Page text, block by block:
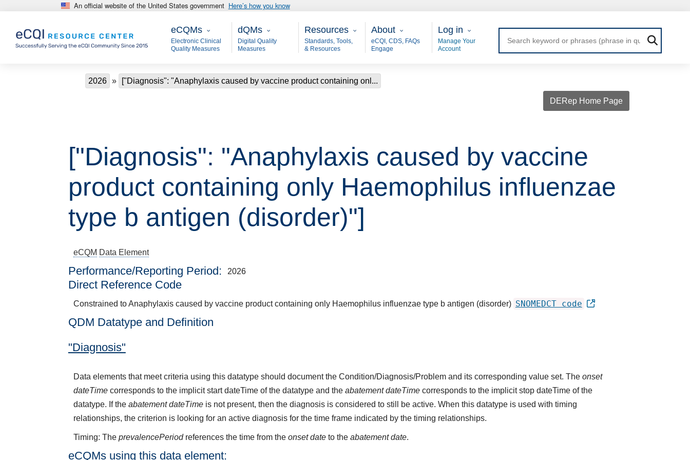
Skip to main content An official website of the United States government Here’s how you know
eCQMs
eCQMs
Electronic Clinical
Quality Measures
Main - dQM
dQMs
Digital Quality
Measures
Resources
Resources
Standards, Tools,
& Resources
About
About
eCQI, CDS, FAQs
Engage
User Login
Log in
Manage Your
Account
Breadcrumb
2026 ["Diagnosis": "Anaphylaxis caused by vaccine product containing onl...
DERep Home Page
["Diagnosis": "Anaphylaxis caused by vaccine
product containing only Haemophilus influenzae
type b antigen (disorder)"]
eCQM Data Element
Performance/Reporting Period 2026
Direct Reference Code
Constrained to Anaphylaxis caused by vaccine product containing only Haemophilus influenzae type b antigen (disorder) SNOMEDCT code
QDM Datatype and Definition
"Diagnosis"
Data elements that meet criteria using this datatype should document the Condition/Diagnosis/Problem and its corresponding value set. The onset
dateTimecorresponds to the implicit start dateTime of the datatype and the abatement dateTimecorresponds to the implicit stop dateTime of the
datatype. If the abatement dateTimeis not present, then the diagnosis is considered to still be active. When this datatype is used with timing
relationships, the criterion is looking for an active diagnosis for the time frame indicated by the timing relationships.
Timing: The prevalencePeriodreferences the time from the onset dateto the abatement date.
eCQMs using this data element: